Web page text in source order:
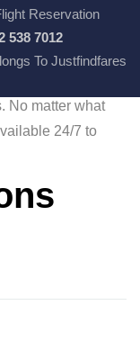
service
service
No matter what
24/7 to
Reservation
538 7012
To Justfindfares